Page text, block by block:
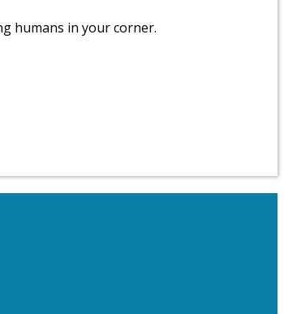
humans in your corner.